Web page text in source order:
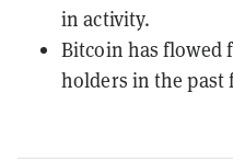
in activity.
Bitcoin has flowed
holders in the past